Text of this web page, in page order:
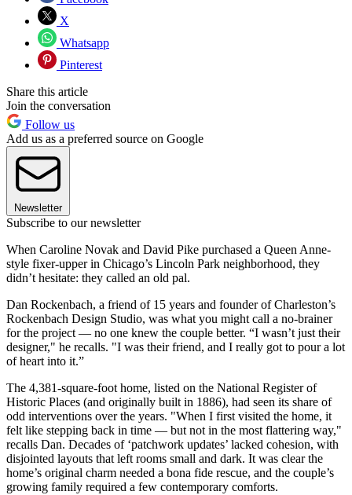
X
Whatsapp
Pinterest
Share this article
Join the conversation
Follow us
Add us as a preferred source on Google
Newsletter
Subscribe to our newsletter
When Caroline Novak and David Pike purchased a Queen Anne-
style fixer-upper in Chicago’s Lincoln Park neighborhood, they
didn’t hesitate: they called an old pal.
Dan Rockenbach, a friend of 15 years and founder of Charleston’s
Rockenbach Design Studio, was what you might call a no-brainer
for the project — no one knew the couple better. “I wasn’t just their
designer," he recalls. "I was their friend, and I really got to pour a lot
of heart into it.”
The 4,381-square-foot home, listed on the National Register of
Historic Places (and originally built in 1886), had seen its share of
odd interventions over the years. "When I first visited the home, it
felt like stepping back in time — but not in the most flattering way,"
recalls Dan. Decades of ‘patchwork updates’ lacked cohesion, with
disjointed layouts that left rooms small and dark. It was clear the
home’s original charm needed a bona fide rescue, and the couple’s
growing family required a few contemporary comforts.